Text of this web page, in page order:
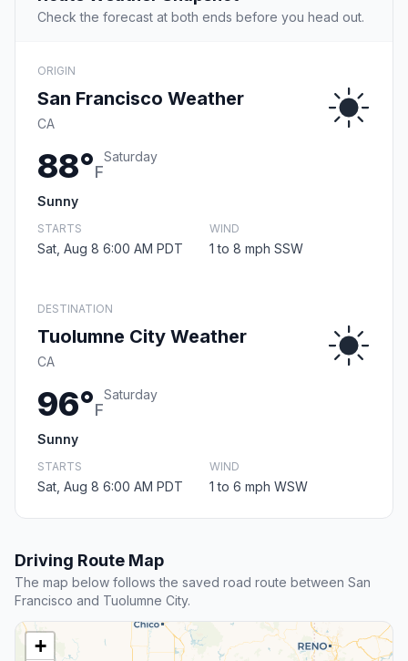
Check the forecast at both ends before you head out.
ORIGIN
San Francisco Weather
CA
88°F
Saturday
Sunny
STARTS
Sat, Aug 8 6:00 AM PDT
WIND
1 to 8 mph SSW
DESTINATION
Tuolumne City Weather
CA
96°F
Saturday
Sunny
STARTS
Sat, Aug 8 6:00 AM PDT
WIND
1 to 6 mph WSW
Driving Route Map
The map below follows the saved road route between San
Francisco and Tuolumne City.
+